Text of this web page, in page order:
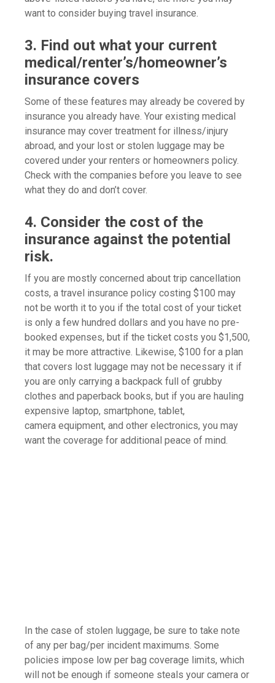
want to consider buying travel insurance.
3. Find out what your current
medical/renter’s/homeowner’s
insurance covers
Some of these features may already be covered by
insurance you already have. Your existing medical
insurance may cover treatment for illness/injury
abroad, and your lost or stolen luggage may be
covered under your renters or homeowners policy.
Check with the companies before you leave to see
what they do and don’t cover.
4. Consider the cost of the
insurance against the potential
risk.
If you are mostly concerned about trip cancellation
costs, a travel insurance policy costing $100 may
not be worth it to you if the total cost of your ticket
is only a few hundred dollars and you have no pre-
booked expenses, but if the ticket costs you $1,500,
it may be more attractive. Likewise, $100 for a plan
that covers lost luggage may not be necessary it if
you are only carrying a backpack full of grubby
clothes and paperback books, but if you are hauling
expensive laptop, smartphone, tablet,
camera equipment, and other electronics, you may
want the coverage for additional peace of mind.
In the case of stolen luggage, be sure to take note
of any per bag/per incident maximums. Some
policies impose low per bag coverage limits, which
will not be enough if someone steals your camera or